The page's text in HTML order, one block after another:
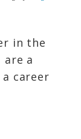
in the
a
career